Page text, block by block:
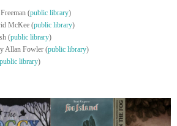
(public library)
McKee (public library)
(public library)
Allan Fowler (public library)
public library)